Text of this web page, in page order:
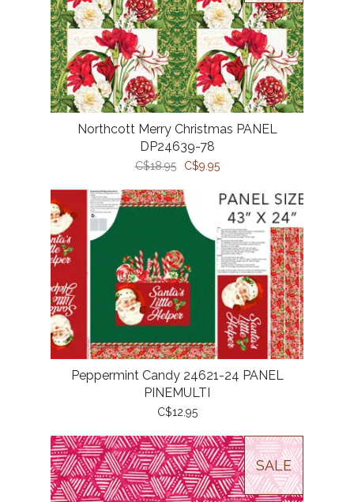
Northcott Merry Christmas PANEL
DP24639-78
C$18.95 C$9.95
Peppermint Candy 24621-24 PANEL
PINEMULTI
C$12.95
SALE